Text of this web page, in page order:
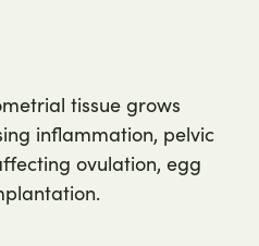
tissue grows
inflammation, pelvic
ovulation, egg